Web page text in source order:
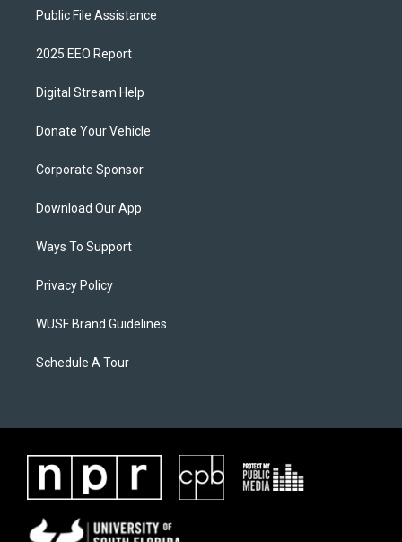
Public File Assistance
2025 EEO Report
Digital Stream Help
Donate Your Vehicle
Corporate Sponsor
Download Our App
Ways To Support
Privacy Policy
WUSF Brand Guidelines
Schedule A Tour